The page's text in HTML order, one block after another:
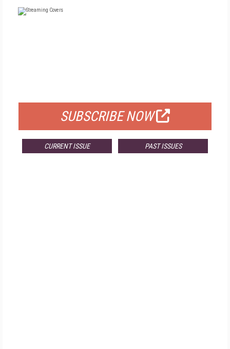
SUBSCRIBE NOW
CURRENT ISSUE PAST ISSUES